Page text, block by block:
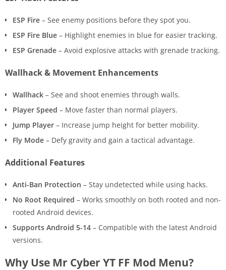
ESP Fire – See enemy positions before they spot you.
ESP Fire Blue – Highlight enemies in blue for easier tracking.
ESP Grenade – Avoid explosive attacks with grenade tracking.
Wallhack & Movement Enhancements
Wallhack – See and shoot enemies through walls.
Player Speed – Move faster than normal players.
Jump Player – Increase jump height for better mobility.
Fly Mode – Defy gravity and gain a tactical advantage.
Additional Features
Anti-Ban Protection – Stay undetected while using hacks.
No Root Required – Works smoothly on both rooted and non-
rooted Android devices.
Supports Android 5-14 – Compatible with the latest Android
versions.
Why Use Mr Cyber YT FF Mod Menu?